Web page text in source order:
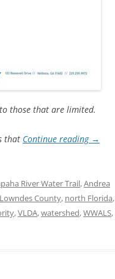
those that are limited.
that Continue reading →
River Water Trail,Andrea
Lowndes County, north Florida,
,VLDA,watershed,WWALS,